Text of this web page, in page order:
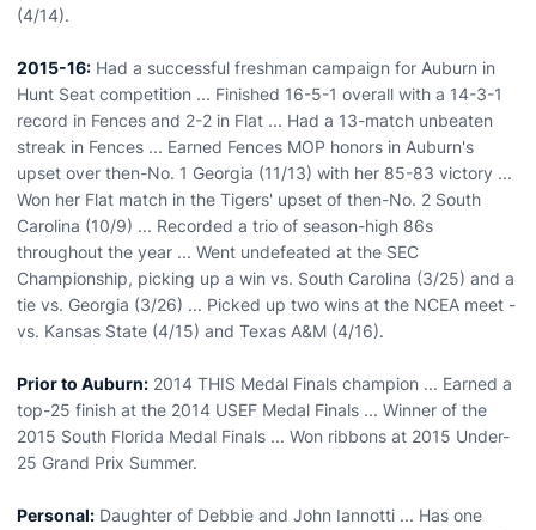
(4/14).
2015-16: Had a successful freshman campaign for Auburn in
Hunt Seat competition ... Finished 16-5-1 overall with a 14-3-1
record in Fences and 2-2 in Flat ... Had a 13-match unbeaten
streak in Fences ... Earned Fences MOP honors in Auburn's
upset over then-No. 1 Georgia (11/13) with her 85-83 victory ...
Won her Flat match in the Tigers' upset of then-No. 2 South
Carolina (10/9) ... Recorded a trio of season-high 86s
throughout the year ... Went undefeated at the SEC
Championship, picking up a win vs. South Carolina (3/25) and a
tie vs. Georgia (3/26) ... Picked up two wins at the NCEA meet -
vs. Kansas State (4/15) and Texas A&M (4/16).
Prior to Auburn: 2014 THIS Medal Finals champion ... Earned a
top-25 finish at the 2014 USEF Medal Finals ... Winner of the
2015 South Florida Medal Finals ... Won ribbons at 2015 Under-
25 Grand Prix Summer.
Personal: Daughter of Debbie and John Iannotti ... Has one